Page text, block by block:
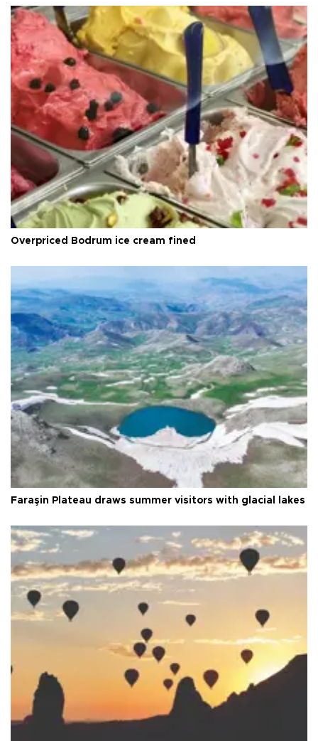
Overpriced Bodrum ice cream fined
Faraşin Plateau draws summer visitors with glacial lakes